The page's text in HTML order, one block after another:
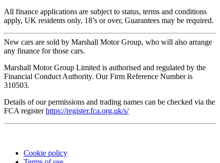
All finance applications are subject to status, terms and conditions
apply, UK residents only, 18’s or over, Guarantees may be required.
New cars are sold by Marshall Motor Group, who will also arrange
any finance for those cars.
Marshall Motor Group Limited is authorised and regulated by the
Financial Conduct Authority. Our Firm Reference Number is
310503.
Details of our permissions and trading names can be checked via the
FCA register https://register.fca.org.uk/s/
Cookie policy